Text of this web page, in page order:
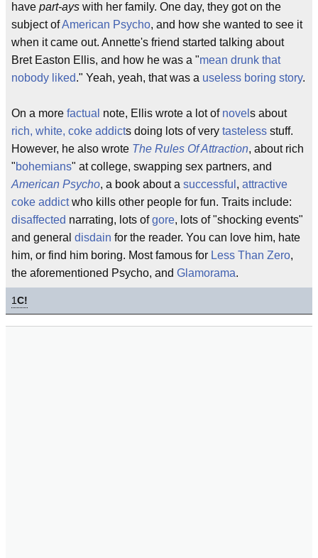
have part-ays with her family. One day, they got on the
subject ofAmerican Psycho, and how she wanted to see it
when it came out. Annette's friend started talking about
Bret Easton Ellis, and how he was a "mean drunk that
nobody liked." Yeah, yeah, that was a useless boring story.
On a more factual note, Ellis wrote a lot of novel s about
rich, white, coke addicts doing lots of very tasteless stuff.
However, he also wrote The Rules Of Attraction, about rich
"bohemians" at college, swapping sex partners, and
American Psycho, a book about a successful , attractive
coke addictwho kills other people for fun. Traits include:
disaffected narrating, lots ofgore, lots of "shocking events"
and general disdain for the reader. You can love him, hate
him, or find him boring. Most famous for Less Than Zero,
the aforementioned Psycho, and Glamorama.
1C!